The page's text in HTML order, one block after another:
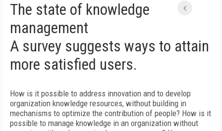
The state of knowledge
management
A survey suggests ways to attain
more satisfied users.
How is it possible to address innovation and to develop
organization knowledge resources, without building in
mechanisms to optimize the contribution of people? How is it
possible to manage knowledge in an organization without